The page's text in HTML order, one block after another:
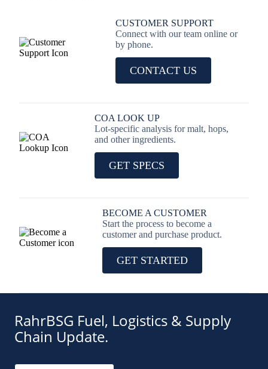
CUSTOMER SUPPORT
Connect with our team online or
by phone.
CONTACT US
COA LOOK UP
Lot-specific analysis for malt, hops,
and other ingredients.
GET SPECS
BECOME A CUSTOMER
Start the process to become a
customer and purchase product.
GET STARTED
RahrBSG Fuel, Logistics & Supply
Chain Update.